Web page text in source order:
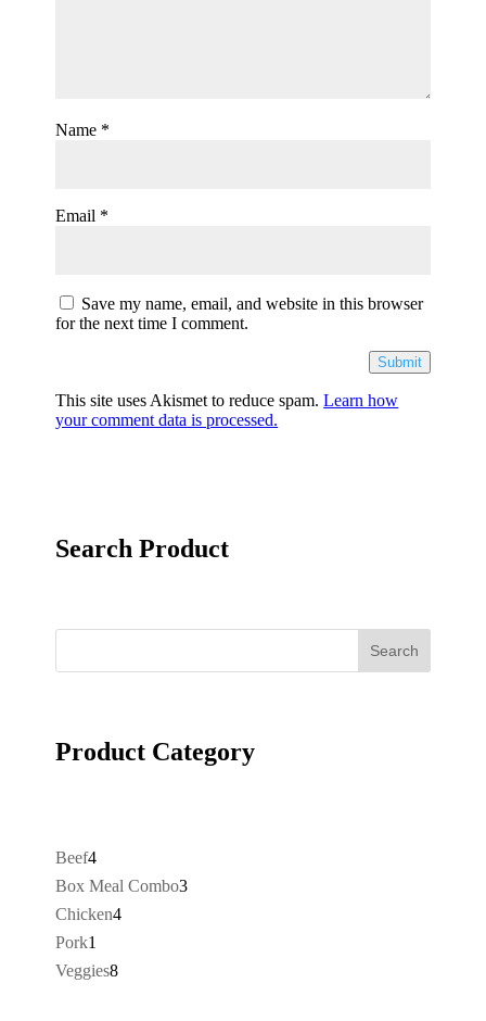
Name *
Email *
Save my name, email, and website in this browser
for the next time I comment.
Submit
This site uses Akismet to reduce spam.Learn how
your comment data is processed.
Search Product
Search
Product Category
Beef44
products
Box Meal Combo33
Chicken44
Pork1
product
Veggies88